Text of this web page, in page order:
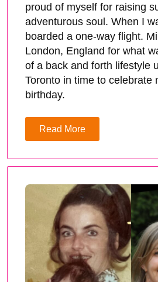
proud of myself for raising
adventurous soul. When I
boarded a one-way flight.
London, England for what
of a back and forth lifestyle
Toronto in time to celebrate
birthday.
Read More